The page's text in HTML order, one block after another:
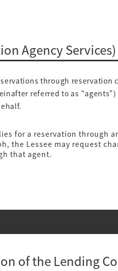
Agency Services)
through reservation
referred to as
for a reservation through
the Lessee may request
that agent.
of the Lending